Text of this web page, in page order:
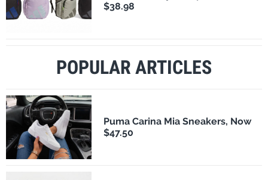
$38.98
POPULAR ARTICLES
Puma Carina Mia Sneakers, Now
$47.50